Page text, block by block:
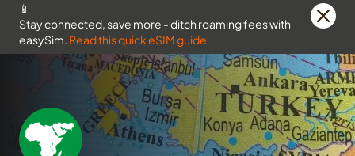
📱
Stay connected, save more - ditch roaming fees with
easySim. Read this quick eSIM guide